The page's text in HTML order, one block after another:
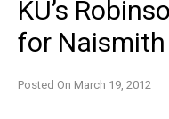
KU’s
for Naismith
Posted On March 19, 2012